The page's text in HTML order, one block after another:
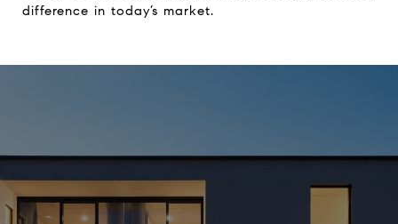
difference in today’s market.